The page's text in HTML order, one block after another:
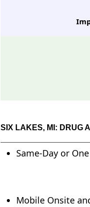
SIX LAKES, MI: DRUG
Same-Day or
Mobile Onsite